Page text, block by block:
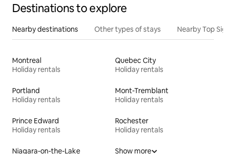
Destinations to explore
Nearby destinations Other types of stays Nearby Top
Montreal
Holiday rentals
Quebec City
Holiday rentals
Portland
Holiday rentals
Mont-Tremblant
Holiday rentals
Prince Edward
Holiday rentals
Rochester
Holiday rentals
Niagara-on-the-Lake
Show more